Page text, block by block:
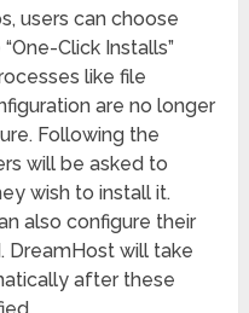
users can choose
Click Installs”
like file
are no longer
Following the
will be asked to
wish to install it.
also configure their
DreamHost will take
after these